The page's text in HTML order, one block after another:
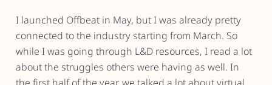
I launched Offbeat in May, but I was already pretty
connected to the industry starting from March. So
while I was going through L&D resources, I read a lot
about the struggles others were having as well. In